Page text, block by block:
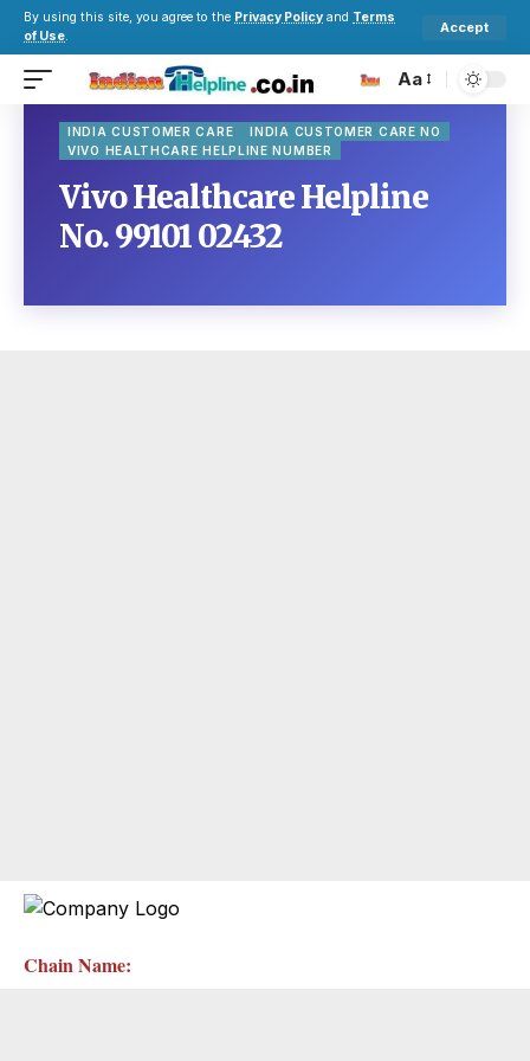
By using this site, you agree to the Privacy Policy and Terms
of Use.
Accept
Aa
INDIA CUSTOMER CARE
INDIA CUSTOMER CARE NO
VIVO HEALTHCARE HELPLINE NUMBER
Vivo Healthcare Helpline
No. 99101 02432
Chain Name: